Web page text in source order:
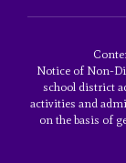
Notice of Non-
school district
activities and
on the basis of